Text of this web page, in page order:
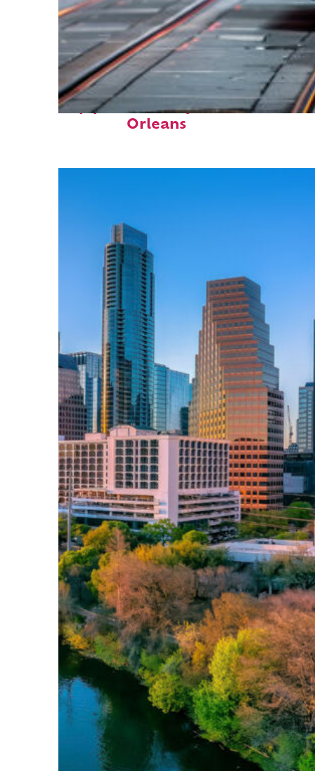
Top places to stay in New
Orleans